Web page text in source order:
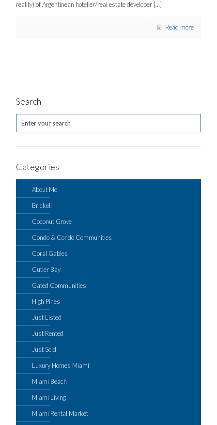
reality) of Argentinean hotelier/real estate developer […]
Read more
Search
Categories
About Me
Brickell
Coconut Grove
Condo & Condo Communities
Coral Gables
Cutler Bay
Gated Communities
High Pines
Just Listed
Just Rented
Just Sold
Luxury Homes Miami
Miami Beach
Miami Living
Miami Rental Market